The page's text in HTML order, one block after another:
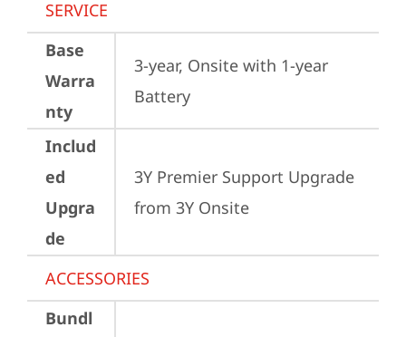
SERVICE
Base
Warra
nty
3-year, Onsite with 1-year
Battery
Includ
ed
Upgra
de
3Y Premier Support Upgrade
from 3Y Onsite
ACCESSORIES
Bundl